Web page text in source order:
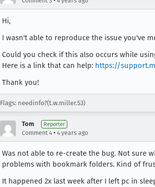
Hi,
I wasn't able to reproduce the issue you've
Could you check if this also occurs while
Here is a link that can help: https://
Thank you!
Flags: needinfo?(t.w.miller.53)
Tom Reporter
Comment 4 • 4 years ago
Was not able to re-create the bug. Not sure
problems with bookmark folders. Kind of
It happened 2x last week after I left pc in